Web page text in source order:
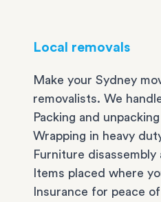
Local removals
Make your Sydney
removalists. We
Packing and
Wrapping in heavy
Furniture disassembly
Items placed where
Insurance for peace